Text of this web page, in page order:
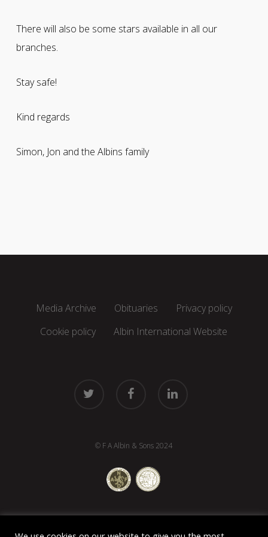
There will also be some stars available in all our
branches.
Stay safe!
Kind regards
Simon, Jon and the Albins family
Media Archive Obituaries
Privacy policy
Cookie policy
Albin International Website
© F A Albin & Sons 2024